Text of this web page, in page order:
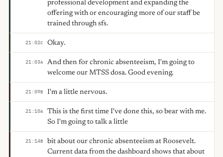
professional development and expanding the
offering with or encouraging more of our staff be
trained through sfs.
21:02C Okay.
21:03A
And then for chronic absenteeism, I'm going to
welcome our MTSS dosa. Good evening.
21:09B I'm a little nervous.
21:10A
This is the first time I've done this, so bear with me.
So I'm going to talk a little
21:14B
bit about our chronic absenteeism at Roosevelt.
Current data from the dashboard shows that about